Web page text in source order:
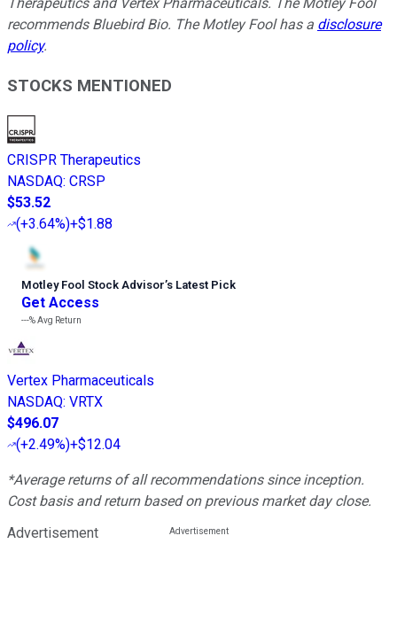
Therapeutics and Vertex Pharmaceuticals. The Motley Fool
recommends Bluebird Bio. The Motley Fool has a disclosure
policy.
STOCKS MENTIONED
CRISPR Therapeutics
NASDAQ: CRSP
$53.52
(+3.64%)+$1.88
Motley Fool Stock Advisor’s Latest Pick
Get Access
---%Avg Return
Vertex Pharmaceuticals
NASDAQ: VRTX
$496.07
(+2.49%)+$12.04
*Average returns of all recommendations since inception.
Cost basis and return based on previous market day close.
Advertisement